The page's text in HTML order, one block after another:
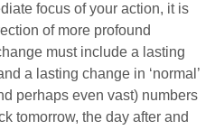
focus of your action, it is
of more profound
must include a lasting
a lasting change in ‘normal’
perhaps even vast) numbers
tomorrow, the day after and